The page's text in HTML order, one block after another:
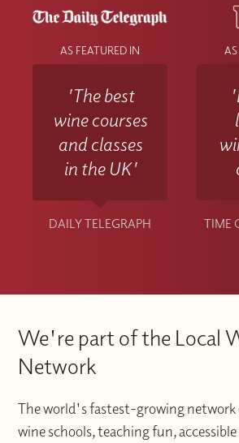
AS FEATURED IN
'The best
wine courses
and classes
in the UK'
DAILY TELEGRAPH TIME
We're part of the Local
Network
The world's fastest-growing network
wine schools, teaching fun,